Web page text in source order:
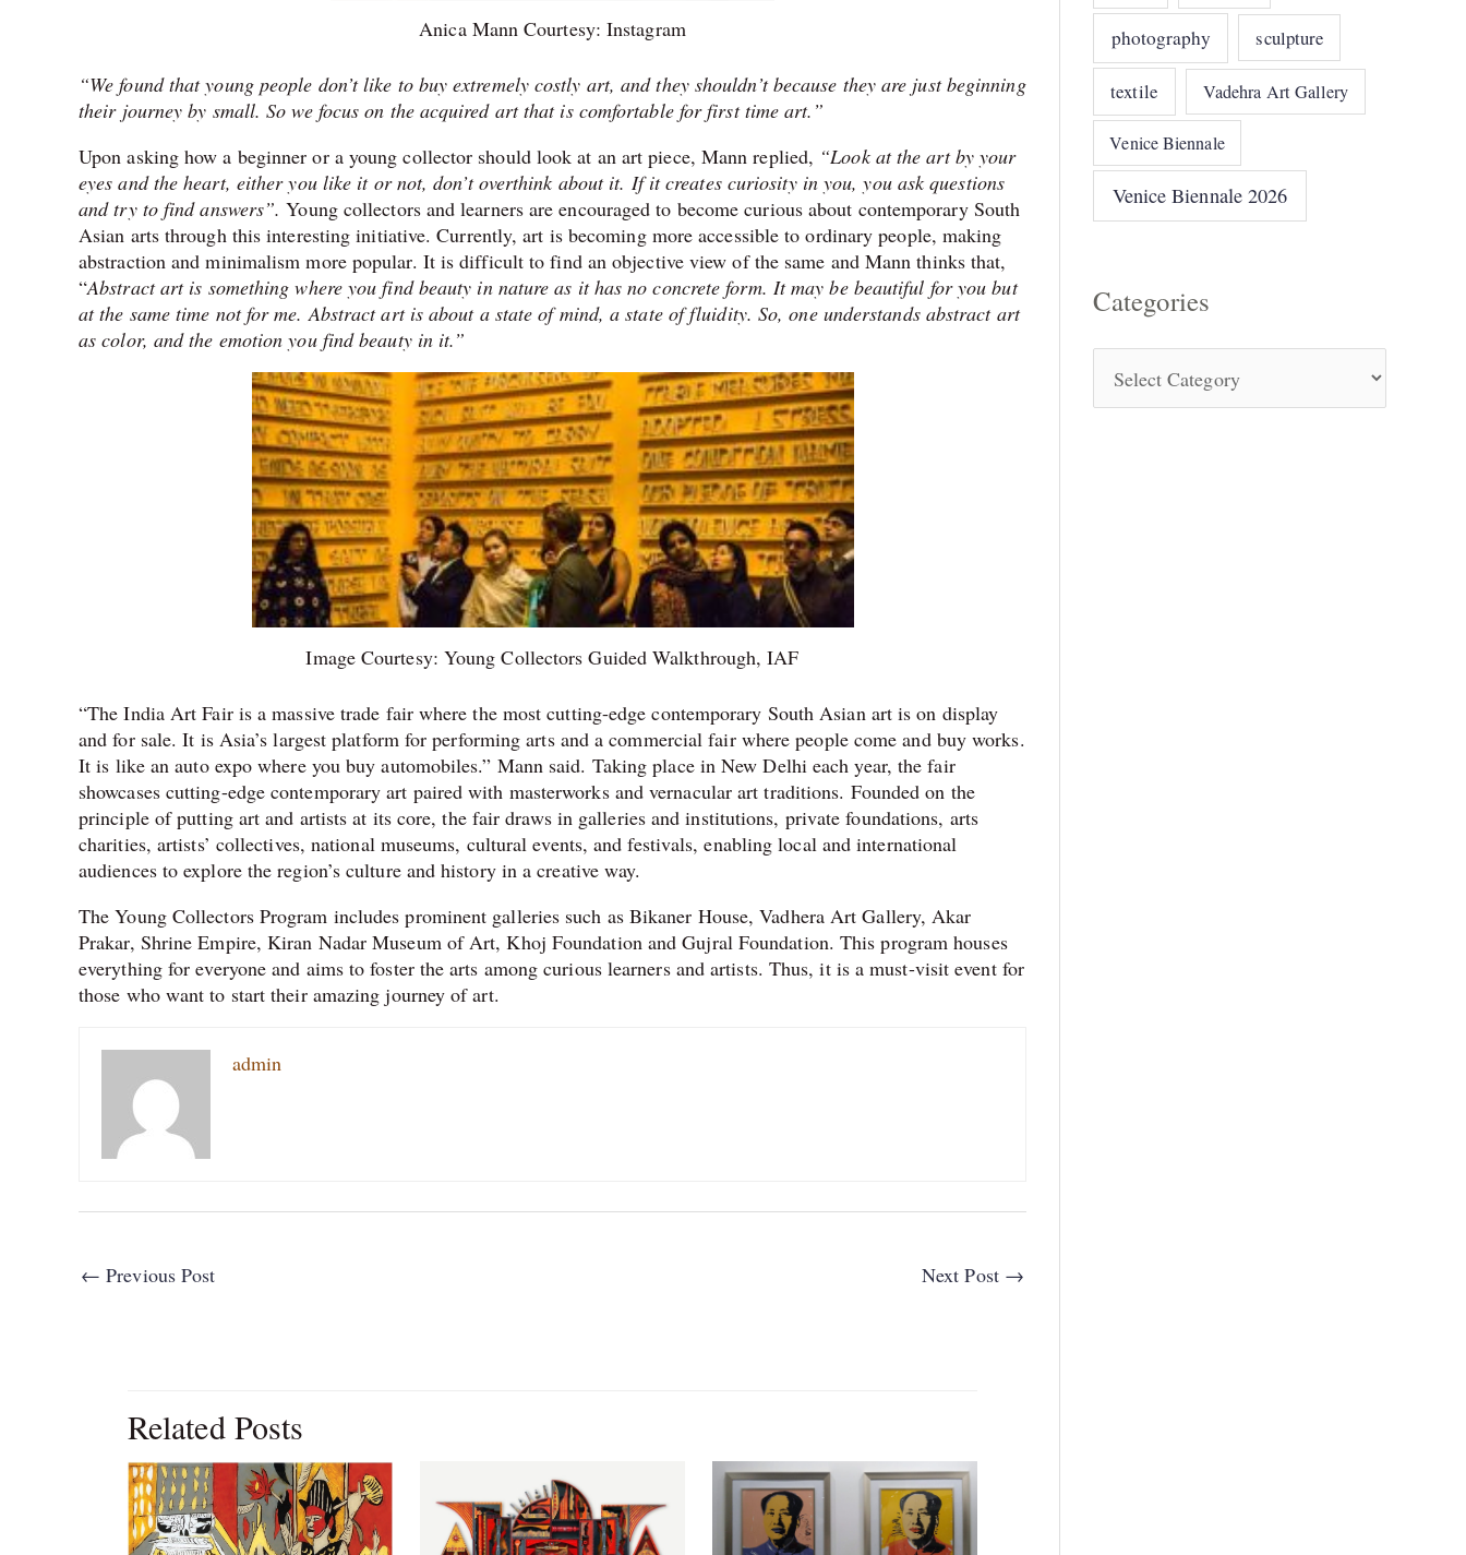
Anica Mann Courtesy: Instagram
“We found that young people don’t like to buy extremely costly art, and they shouldn’t because they are just beginning
their journey by small. So we focus on the acquired art that is comfortable for first time art.”
Upon asking how a beginner or a young collector should look at an art piece, Mann replied, “Look at the art by your
eyes and the heart, either you like it or not, don’t overthink about it. If it creates curiosity in you, you ask questions
and try to find answers”. Young collectors and learners are encouraged to become curious about contemporary South
Asian arts through this interesting initiative. Currently, art is becoming more accessible to ordinary people, making
abstraction and minimalism more popular. It is difficult to find an objective view of the same and Mann thinks that,
“Abstract art is something where you find beauty in nature as it has no concrete form. It may be beautiful for you but
at the same time not for me. Abstract art is about a state of mind, a state of fluidity. So, one understands abstract art
as color, and the emotion you find beauty in it.”
Image Courtesy: Young Collectors Guided Walkthrough, IAF
“The India Art Fair is a massive trade fair where the most cutting-edge contemporary South Asian art is on display
and for sale. It is Asia’s largest platform for performing arts and a commercial fair where people come and buy works.
It is like an auto expo where you buy automobiles.” Mann said. Taking place in New Delhi each year, the fair
showcases cutting-edge contemporary art paired with masterworks and vernacular art traditions. Founded on the
principle of putting art and artists at its core, the fair draws in galleries and institutions, private foundations, arts
charities, artists’ collectives, national museums, cultural events, and festivals, enabling local and international
audiences to explore the region’s culture and history in a creative way.
The Young Collectors Program includes prominent galleries such as Bikaner House, Vadhera Art Gallery, Akar
Prakar, Shrine Empire, Kiran Nadar Museum of Art, Khoj Foundation and Gujral Foundation. This program houses
everything for everyone and aims to foster the arts among curious learners and artists. Thus, it is a must-visit event for
those who want to start their amazing journey of art.
admin
← Previous Post Next Post →
Related Posts
photography sculpture
textile Vadehra Art Gallery
Venice Biennale
Venice Biennale 2026
Categories